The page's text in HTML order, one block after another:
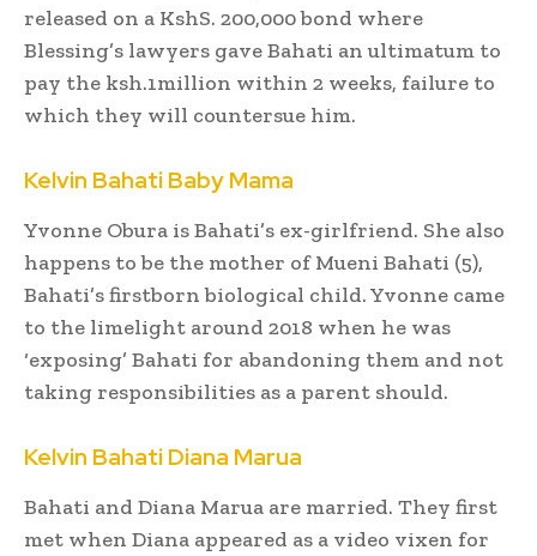
released on a KshS. 200,000 bond where
Blessing’s lawyers gave Bahati an ultimatum to
pay the ksh.1million within 2 weeks, failure to
which they will countersue him.
Kelvin Bahati Baby Mama
Yvonne Obura is Bahati’s ex-girlfriend. She also
happens to be the mother of Mueni Bahati (5),
Bahati’s firstborn biological child. Yvonne came
to the limelight around 2018 when he was
‘exposing’ Bahati for abandoning them and not
taking responsibilities as a parent should.
Kelvin Bahati Diana Marua
Bahati and Diana Marua are married. They first
met when Diana appeared as a video vixen for